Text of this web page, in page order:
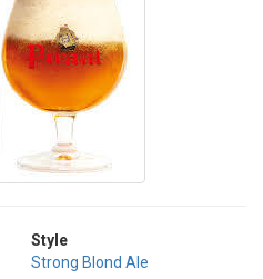
Style
Strong Blond Ale